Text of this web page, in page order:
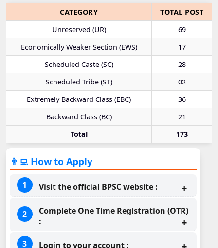
CATEGORY
TOTAL POST
Unreserved (UR)
69
Economically Weaker Section (EWS)
17
Scheduled Caste (SC)
28
Scheduled Tribe (ST)
02
Extremely Backward Class (EBC)
36
Backward Class (BC)
21
Total
173
👨‍💻 How to Apply
Visit the official BPSC website :
Complete One Time Registration (OTR)
:
Login to your account :